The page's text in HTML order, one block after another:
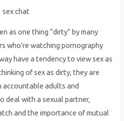
as one thing “dirty” by many
who’re watching pornography
have a tendency to view sex as
of sex as dirty, they are
accountable adults and
deal with a sexual partner,
and the importance of mutual